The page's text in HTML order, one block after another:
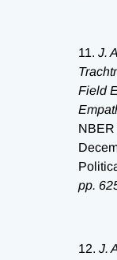
11. J.
Field
NBER
pp.
12. J.